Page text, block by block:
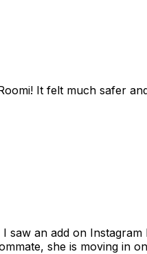
It felt much safer
saw an add on
she is moving in